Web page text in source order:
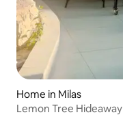
Home in Milas
Lemon Tree Hideaway